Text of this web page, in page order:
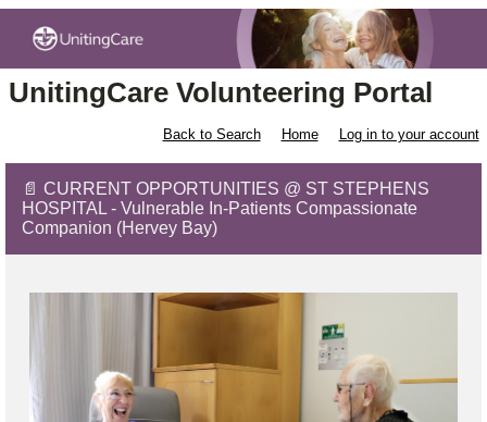
UnitingCare Volunteering Portal
Back to Search Home Log in to your account
📄 CURRENT OPPORTUNITIES @ ST STEPHENS
HOSPITAL - Vulnerable In-Patients Compassionate
Companion (Hervey Bay)